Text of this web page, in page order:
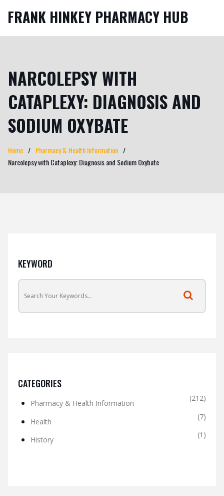
FRANK HINKEY PHARMACY HUB
NARCOLEPSY WITH
CATAPLEXY: DIAGNOSIS AND
SODIUM OXYBATE
Home
Pharmacy & Health Information
Narcolepsy with Cataplexy: Diagnosis and Sodium Oxybate
KEYWORD
CATEGORIES
Pharmacy & Health Information
(212)
Health
(7)
History
(1)